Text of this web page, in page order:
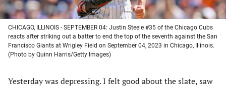
CHICAGO, ILLINOIS - SEPTEMBER 04: Justin Steele #35 of the Chicago Cubs
reacts after striking out a batter to end the top of the seventh against the San
Francisco Giants at Wrigley Field on September 04, 2023 in Chicago, Illinois.
(Photo by Quinn Harris/Getty Images)
Yesterday was depressing. I felt good about the slate, saw